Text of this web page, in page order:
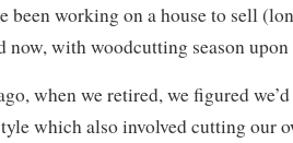
been working on a house to sell
now, with woodcutting season upon
when we retired, we figured
which also involved cutting our